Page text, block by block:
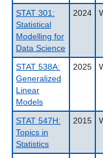
STAT 301:
Statistical
Modelling for
Data Science
2024
STAT 538A:
Generalized
Linear
Models
2025
STAT 547H:
Topics in
Statistics
2015